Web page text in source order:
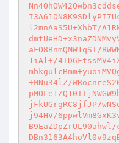
l2mnAaS5U+XhbT/
aFO8BnmQMW1qSI/
1iAl+/
+MNu34lZ/
j94HV/